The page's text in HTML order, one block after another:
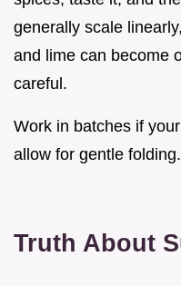
generally scale
and lime can become
careful.
Work in batches if
allow for gentle folding.
Truth About